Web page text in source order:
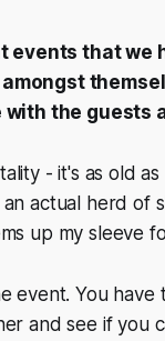
events that we
with the guests
- it's as old
actual herd of
up my sleeve
event. You
and see if you